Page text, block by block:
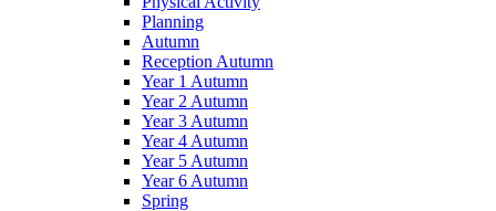
Planning
Autumn
Reception Autumn
Year 1 Autumn
Year 2 Autumn
Year 3 Autumn
Year 4 Autumn
Year 5 Autumn
Year 6 Autumn
Spring